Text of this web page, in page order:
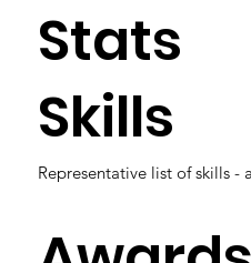
Stats
Skills
Representative list of skills -